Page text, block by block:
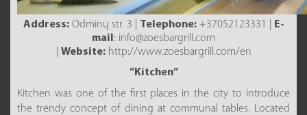
Address:Odminų str. 3 | Telephone:+37052123331 |
E-
mail : info@zoesbargrill.com
Website:http://www.zoesbargrill.com/en
“Kitchen”
Kitchen was one of the first places in the city to introduce
the trendy concept of dining at communal tables. Located